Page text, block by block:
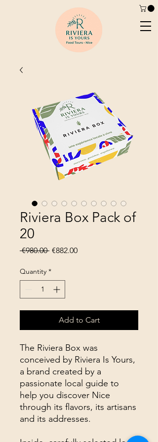
Riviera Box Pack of
20
€980.00 Regular
€882.00Sale
Quantity *
Add to Cart
The Riviera Box was
conceived by Riviera Is Yours,
a brand created by a
passionate local guide to
help you discover Nice
through its flavors, its artisans
and its addresses.